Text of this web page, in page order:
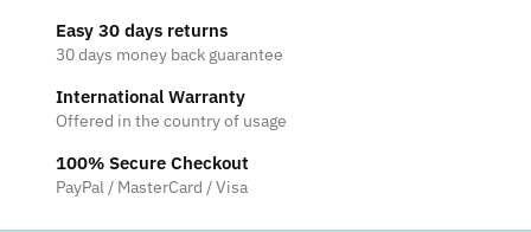
Easy 30 days returns
30 days money back guarantee
International Warranty
Offered in the country of usage
100% Secure Checkout
PayPal / MasterCard / Visa